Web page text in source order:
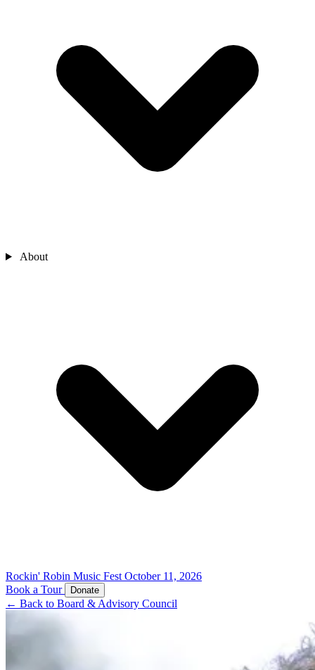
About
Rockin' Robin Music Fest October 11, 2026
Book a Tour
Donate
← Back to Board & Advisory Council